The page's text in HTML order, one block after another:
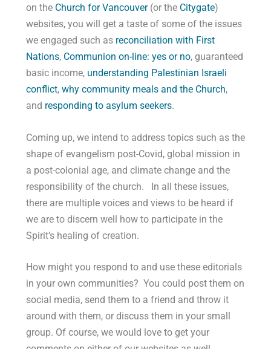
on the Church for Vancouver(or the Citygate)
websites, you will get a taste of some of the issues
we engaged such as reconciliation with First
Nations, Communion on-line: yes or no, guaranteed
basic income, understanding Palestinian Israeli
conflict, why community meals and the Church,
and responding to asylum seekers.
Coming up, we intend to address topics such as the
shape of evangelism post-Covid, global mission in
a post-colonial age, and climate change and the
responsibility of the church. In all these issues,
there are multiple voices and views to be heard if
we are to discern well how to participate in the
Spirit’s healing of creation.
How might you respond to and use these editorials
in your own communities? You could post them on
social media, send them to a friend and throw it
around with them, or discuss them in your small
group. Of course, we would love to get your